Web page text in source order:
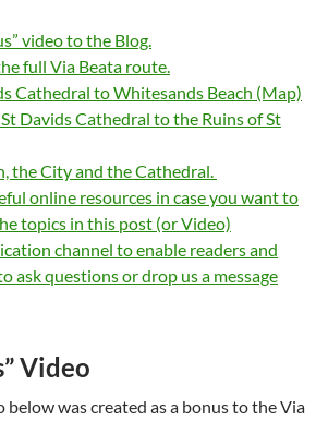
video to the Blog.
full Via Beata route.
Cathedral to Whitesands Beach (Map)
Davids Cathedral to the Ruins of St
the City and the Cathedral.
online resources in case you want to
topics in this post (or Video)
channel to enable readers and
ask questions or drop us a message
Video
was created as a bonus to the Via